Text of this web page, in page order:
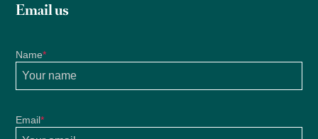
Email us
Name*
Email*